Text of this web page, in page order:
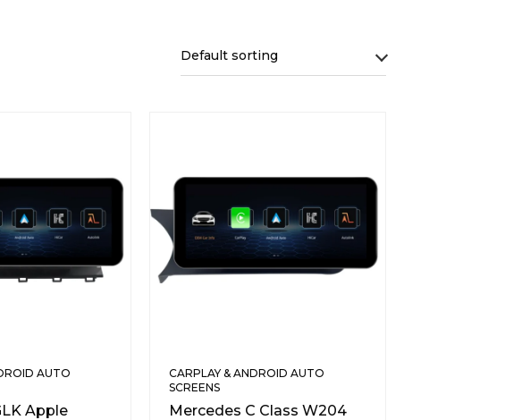
Default sorting
AUTO
Apple
CARPLAY & ANDROID AUTO
SCREENS
Mercedes C Class W204